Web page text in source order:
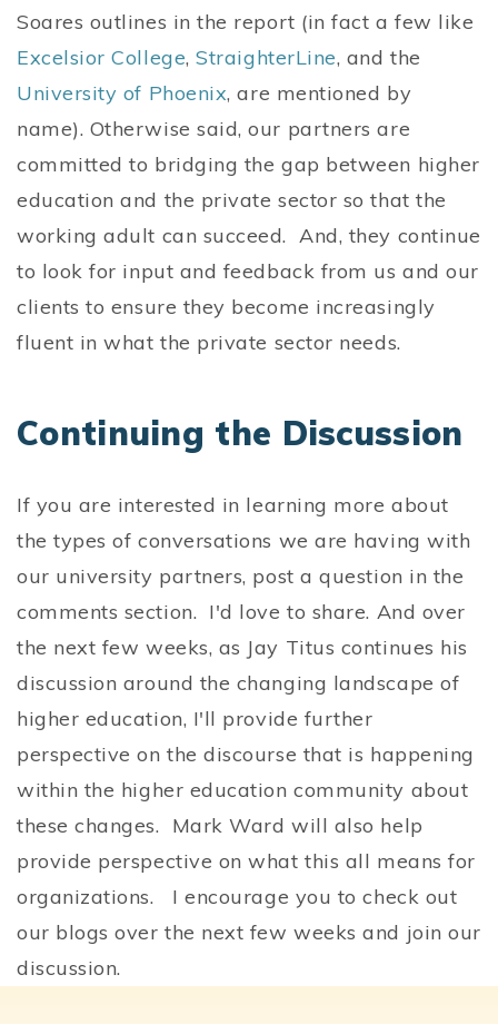
Soares outlines in the report (in fact a few like
Excelsior College,StraighterLine, and the
University of Phoenix, are mentioned by
name). Otherwise said, our partners are
committed to bridging the gap between higher
education and the private sector so that the
working adult can succeed. And, they continue
to look for input and feedback from us and our
clients to ensure they become increasingly
fluent in what the private sector needs.
Continuing the Discussion
If you are interested in learning more about
the types of conversations we are having with
our university partners, post a question in the
comments section. I'd love to share. And over
the next few weeks, as Jay Titus continues his
discussion around the changing landscape of
higher education, I'll provide further
perspective on the discourse that is happening
within the higher education community about
these changes. Mark Ward will also help
provide perspective on what this all means for
organizations. I encourage you to check out
our blogs over the next few weeks and join our
discussion.